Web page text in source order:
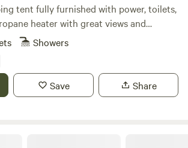
tent fully furnished with power, toilets,
heater with great views and
huge views and 32 acres to explore. We
Let me know if you have any
Showers
Save Share